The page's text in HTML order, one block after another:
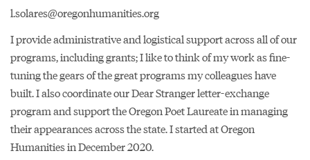
l.solares@oregonhumanities.org
I provide administrative and logistical support across all of our
programs, including grants; I like to think of my work as fine-
tuning the gears of the great programs my colleagues have
built. I also coordinate ourDear Stranger letter-exchange
programand support the Oregon Poet Laureate in managing
their appearances across the state. I started at Oregon
Humanities in December 2020.